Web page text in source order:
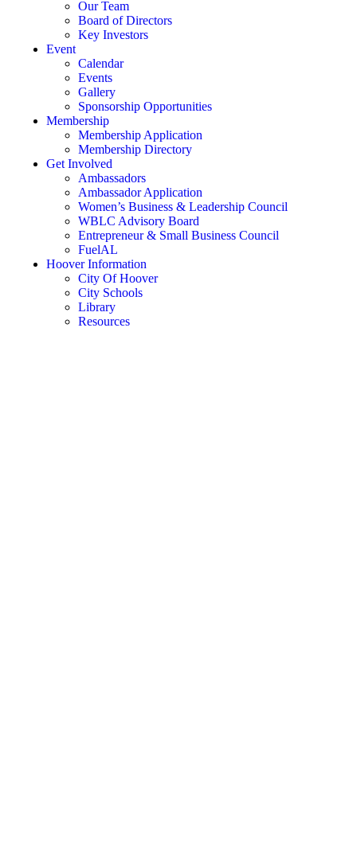
Our Team
Board of Directors
Key Investors
Event
Calendar
Events
Gallery
Sponsorship Opportunities
Membership
Membership Application
Membership Directory
Get Involved
Ambassadors
Ambassador Application
Women’s Business & Leadership Council
WBLC Advisory Board
Entrepreneur & Small Business Council
FuelAL
Hoover Information
City Of Hoover
City Schools
Library
Resources